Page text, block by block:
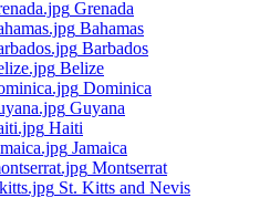
Grenada
Bahamas
Barbados
Belize
Dominica
Guyana
Haiti
Jamaica
Montserrat
St. Kitts and Nevis